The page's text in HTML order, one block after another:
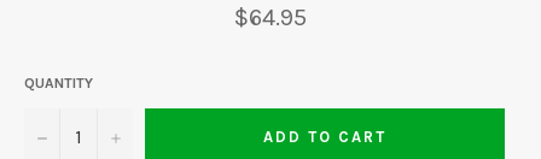
Regular
price
$64.95
QUANTITY
− + ADD TO CART